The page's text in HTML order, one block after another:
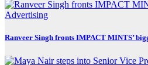
Advertising
Ranveer Singh fronts IMPACT MINTS’